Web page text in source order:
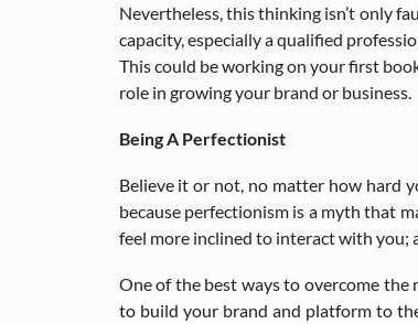
Nevertheless, this thinking isn’t only
capacity, especially a qualified
This could be working on your first
role in growing your brand or business.
Being A Perfectionist
Believe it or not, no matter how hard
because perfectionism is a myth that
feel more inclined to interact with you;
One of the best ways to overcome the
to build your brand and platform to